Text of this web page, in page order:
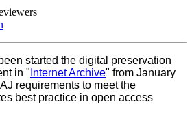
started the digital preservation
in " Internet Archive" from January
requirements to meet the
best practice in open access